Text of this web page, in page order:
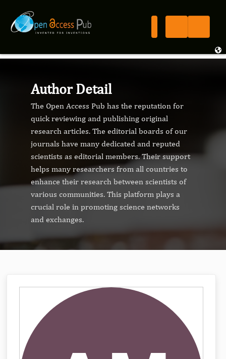
Author Detail
The Open Access Pub has the reputation for
quick reviewing and publishing original
research articles. The editorial boards of our
journals have many dedicated and reputed
scientists as editorial members. Their support
helps many researchers from all countries to
enhance their research between scientists of
various communities. This platform plays a
crucial role in promoting science networks
and exchanges.